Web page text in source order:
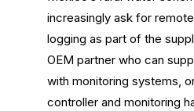
increasingly ask for
logging as part of the
OEM partner who can
with monitoring systems,
controller and monitoring